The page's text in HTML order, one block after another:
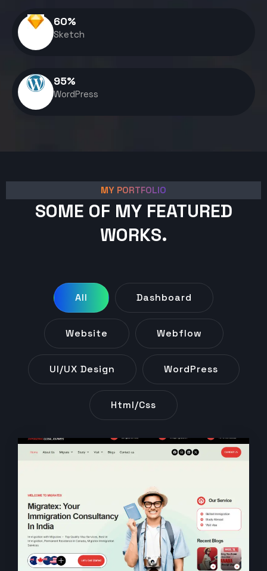
Sketch
60%
WordPress
95%
MY PORTFOLIO
SOME OF MY FEATURED
WORKS.
All Dashboard
Website Webflow
UI/UX Design WordPress
Html/css